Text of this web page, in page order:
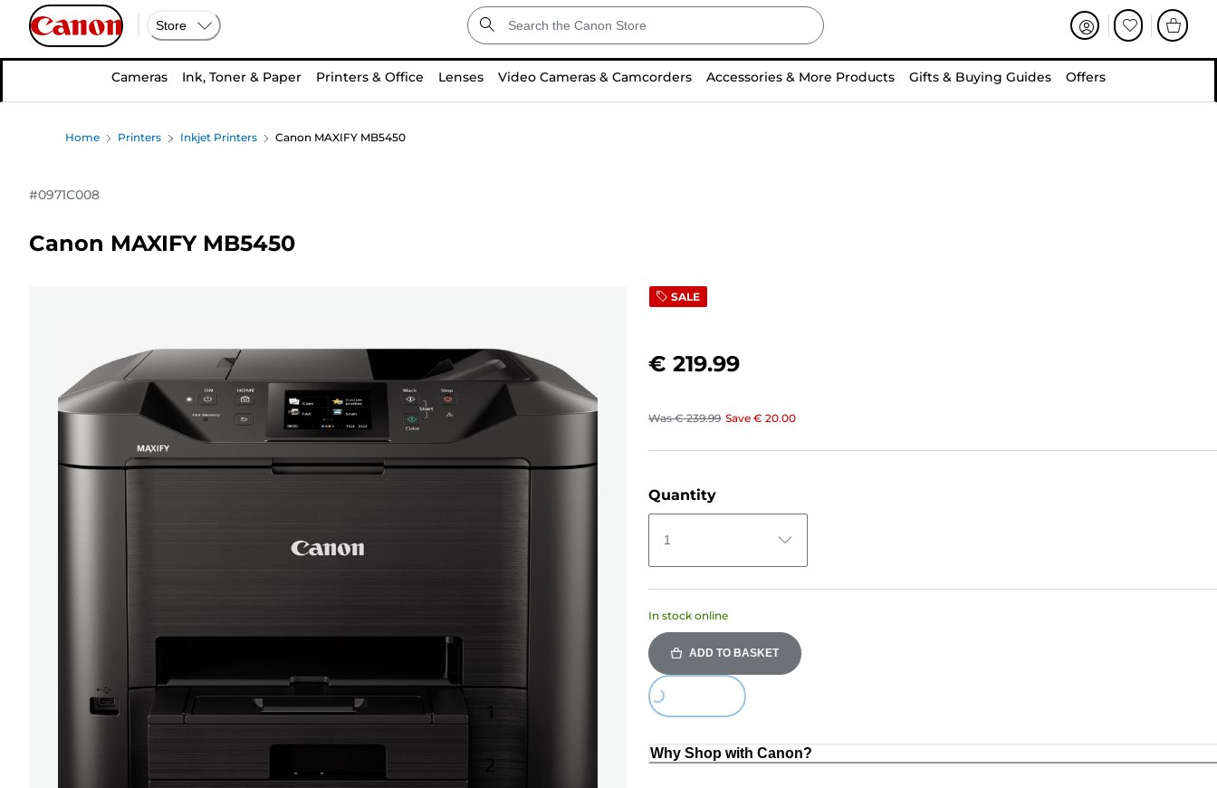
Store
Cameras Ink, Toner & Paper Printers & Office Lenses Video Cameras & Camcorders Accessories & More Products Gifts & Buying Guides Offers
Home Printers Inkjet Printers Canon MAXIFY MB5450
#0971C008
Canon MAXIFY MB5450
SALE
€ 219.99
Was € 239.99 Save € 20.00
Quantity
1
In stock online
ADD TO BASKET
Loading...
Why Shop with Canon?